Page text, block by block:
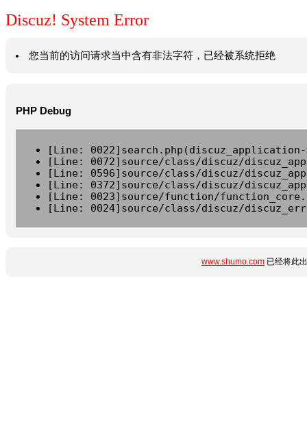
Discuz! System Error
您当前的访问请求当中含有非法字符，已经被系统拒绝
PHP Debug
[Line:
[Line: 0072]source/class/discuz/
[Line: 0596]source/class/discuz/
[Line: 0372]source/class/discuz/
[Line: 0023]source/function/
[Line: 0024]source/class/discuz/
www.shumo.com 已经将此